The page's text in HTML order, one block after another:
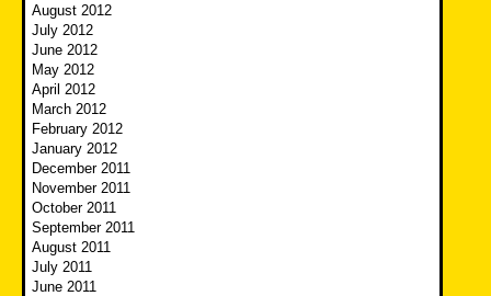
August 2012
July 2012
June 2012
May 2012
April 2012
March 2012
February 2012
January 2012
December 2011
November 2011
October 2011
September 2011
August 2011
July 2011
June 2011